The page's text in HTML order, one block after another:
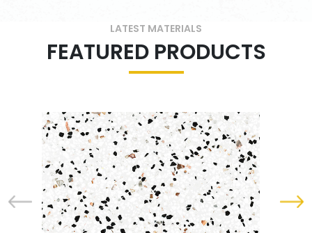
LATEST MATERIALS
FEATURED PRODUCTS